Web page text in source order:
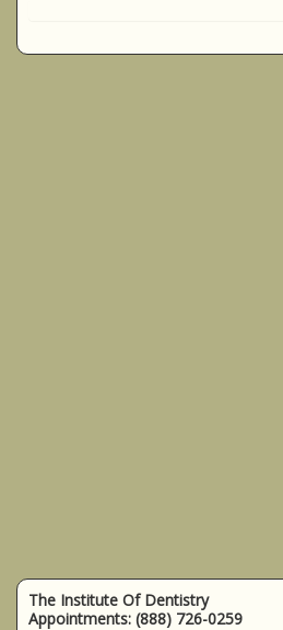
The Institute Of Dentistry
Appointments: (888) 726-0259